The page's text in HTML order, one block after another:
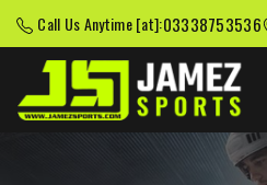
Call Us Anytime [at]:03338753536